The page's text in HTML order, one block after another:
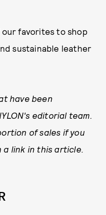
our favorites to shop
sustainable leather
have been
editorial team.
of sales if you
link in this article.